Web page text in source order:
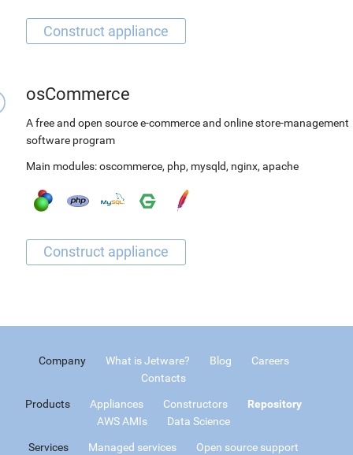
osCommerce
A free and open source e-commerce and online store-management
software program
Main modules:oscommerce, php, mysqld, nginx, apache
Company What is Jetware? Blog
Careers
Contacts
Products Appliances Constructors
Repository
AWS AMIs
Data Science
Services Managed services
Open source support